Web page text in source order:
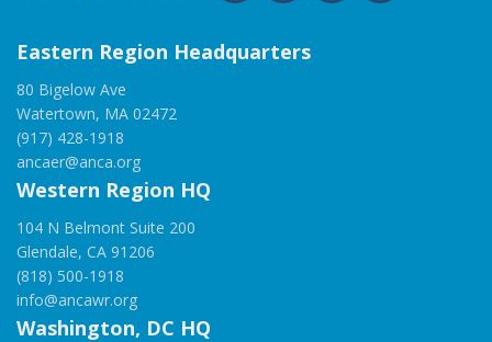
Eastern Region Headquarters
80 Bigelow Ave
Watertown, MA 02472
(917) 428-1918
ancaer@anca.org
Western Region HQ
104 N Belmont Suite 200
Glendale, CA 91206
(818) 500-1918
info@ancawr.org
Washington, DC HQ